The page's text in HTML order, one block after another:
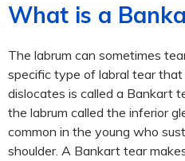
What is a
The labrum can sometimes
specific type of labral tear
dislocates is called a Bankart
the labrum called the inferior
common in the young who
shoulder. A Bankart tear